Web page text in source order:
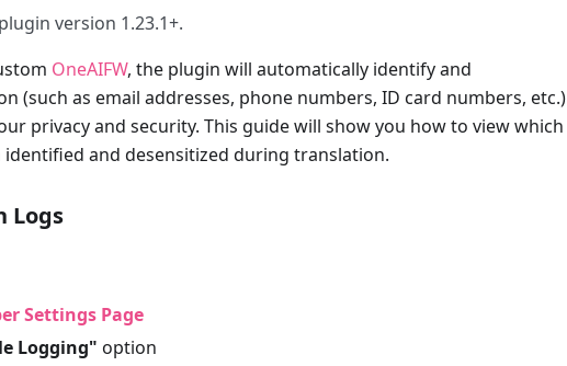
version 1.23.1+.
OneAIFW, the plugin will automatically identify and
(such as email addresses, phone numbers, ID card numbers, etc.)
privacy and security. This guide will show you how to view which
and desensitized during translation.
Logs
Settings Page
Logging" option